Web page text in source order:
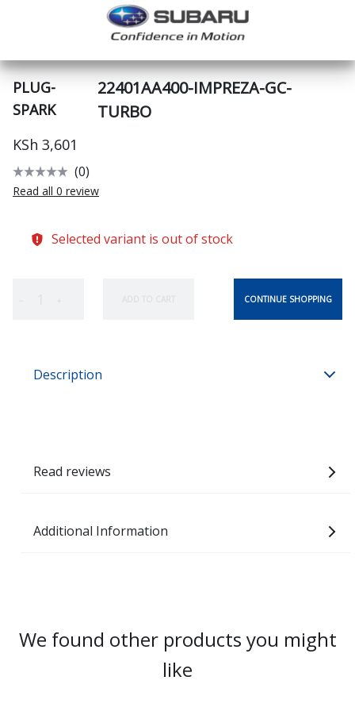
PLUG-
SPARK
22401AA400-IMPREZA-GC-
TURBO
KSh 3,601
(0)
Read all 0 review
Selected variant is out of stock
CONTINUE SHOPPING
Description
Read reviews
Additional Information
We found other products you might
like